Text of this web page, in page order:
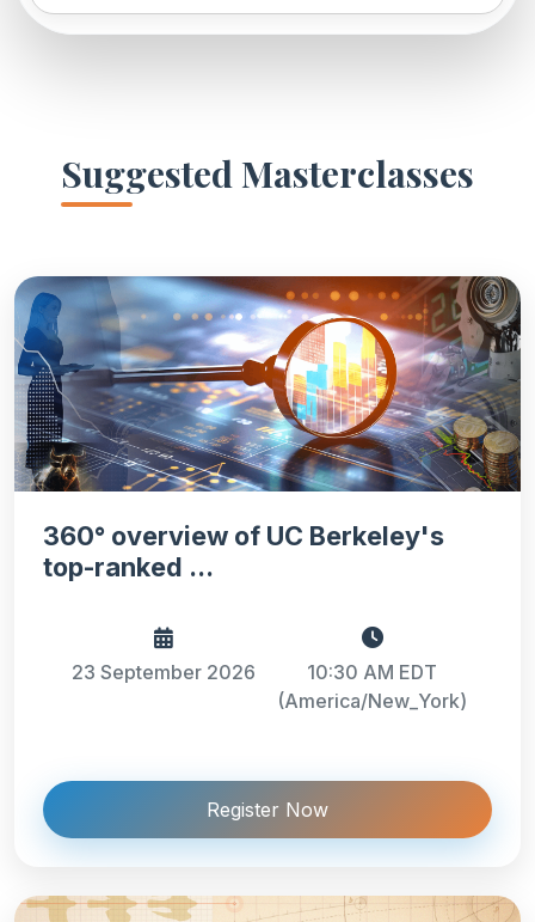
Suggested Masterclasses
360° overview of UC Berkeley's
top-ranked ...
23 September 2026
10:30 AM EDT
(America/New_York)
Register Now